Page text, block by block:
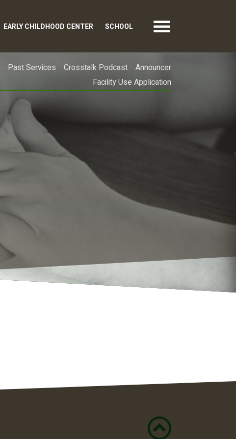
EARLY CHILDHOOD CENTER SCHOOL
Past Services Crosstalk Podcast
Announcer
Facility Use Application